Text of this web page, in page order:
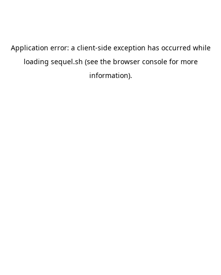
Application error: a client-side exception has occurred while
loading sequel.sh (see the browser consolefor more
information).